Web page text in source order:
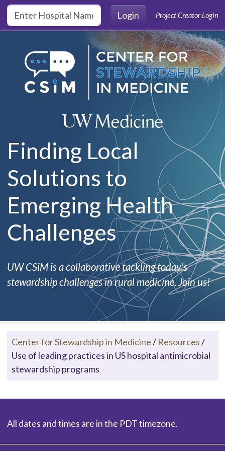
Skip to main content
Login
Project Creator Login
Finding Local
Solutions to
Emerging Health
Challenges
UW CSiM is a collaborative tackling today's
stewardship challenges in rural medicine. Join us!
Center for Stewardship in Medicine/ Resources/
Use of leading practices in US hospital antimicrobial
stewardship programs
All dates and times are in the PDT timezone.